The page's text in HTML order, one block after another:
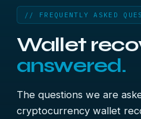
// FREQUENTLY ASKED
Wallet
answered.
The questions we are
cryptocurrency wallet